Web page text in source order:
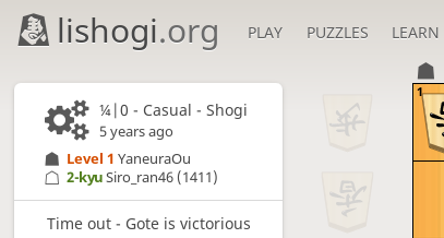
lishogi.org PLAY PUZZLES LEARN
1
¼|0 - Casual - Shogi
5 years ago
Level 1 YaneuraOu
2-kyuSiro_ran46 (1411)
Time out - Gote is victorious